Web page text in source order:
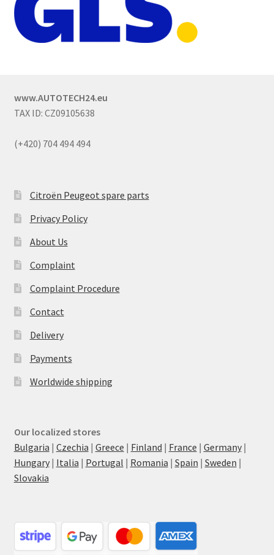
www.AUTOTECH24.eu
TAX ID: CZ09105638
(+420) 704 494 494
Citroën Peugeot spare parts
Privacy Policy
About Us
Complaint
Complaint Procedure
Contact
Delivery
Payments
Worldwide shipping
Our localized stores
Bulgaria | Czechia | Greece | Finland | France | Germany|
Hungary| Italia | Portugal | Romania | Spain | Sweden |
Slovakia